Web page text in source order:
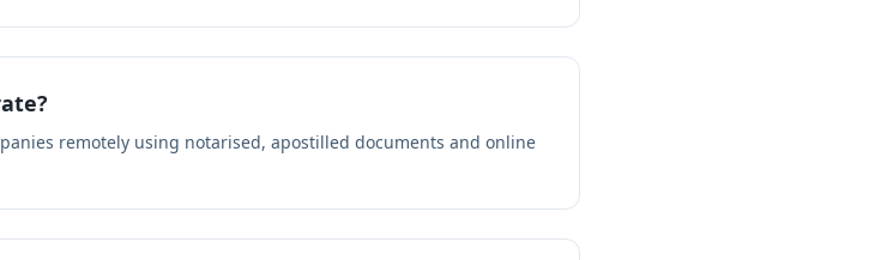
remotely using notarised, apostilled documents and online